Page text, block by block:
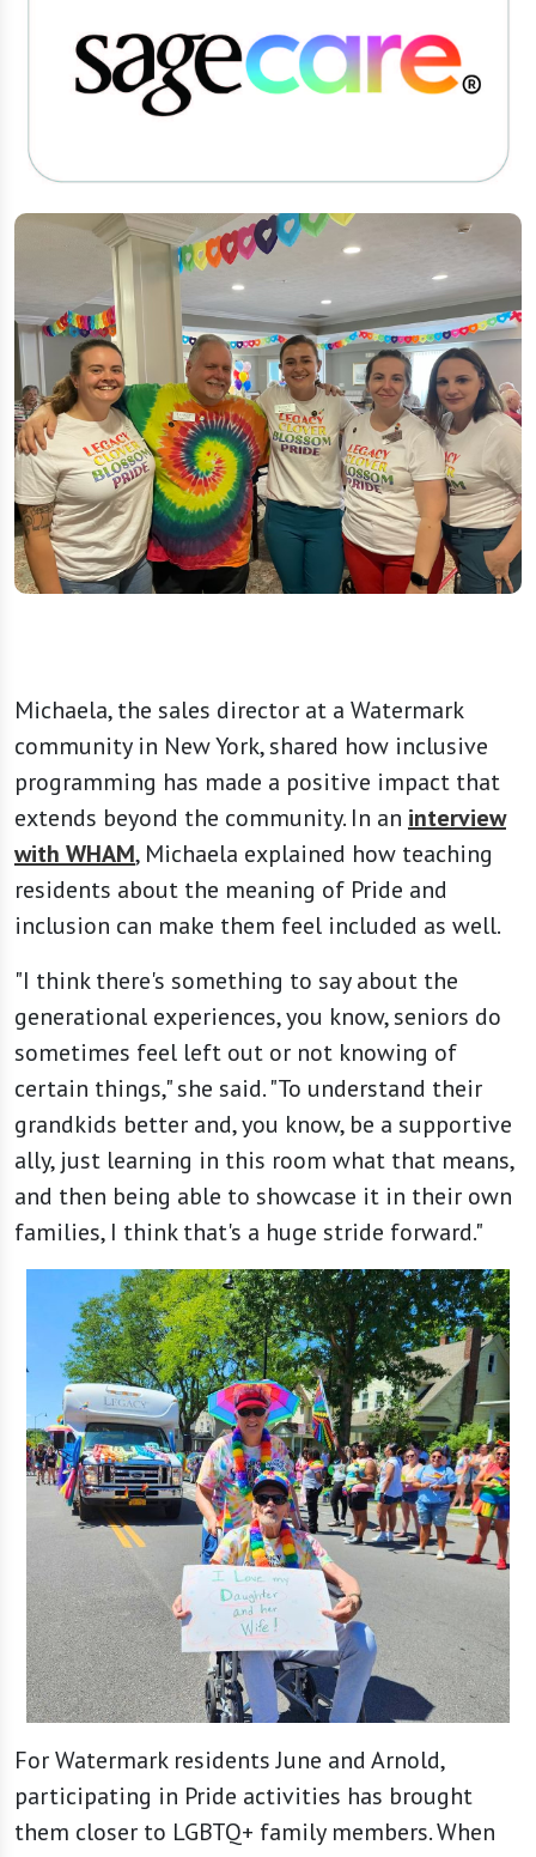
Michaela, the sales director at a Watermark
community in New York, shared how inclusive
programming has made a positive impact that
extends beyond the community. In an interview
with WHAM, Michaela explained how teaching
residents about the meaning of Pride and
inclusion can make them feel included as well.
"I think there's something to say about the
generational experiences, you know, seniors do
sometimes feel left out or not knowing of
certain things," she said. "To understand their
grandkids better and, you know, be a supportive
ally, just learning in this room what that means,
and then being able to showcase it in their own
families, I think that's a huge stride forward."
For Watermark residents June and Arnold,
participating in Pride activities has brought
them closer to LGBTQ+ family members. When